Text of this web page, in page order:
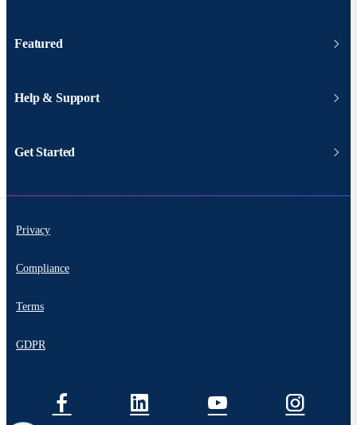
Featured
Help & Support
Get Started
Privacy
Compliance
Terms
GDPR